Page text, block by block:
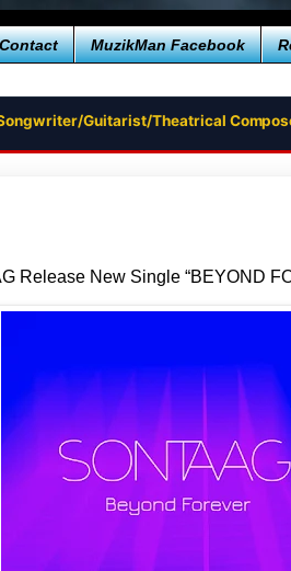
Contact MuzikMan Facebook
Guitarist/Theatrical
Release New Single “BEYOND